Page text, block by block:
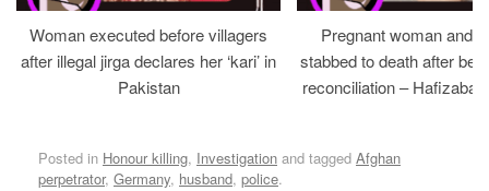
Woman executed before villagers
after illegal jirga declares her ‘kari’ in
Pakistan
Pregnant woman and
stabbed to death after
reconciliation –
Posted in Honour killing, Investigation and tagged Afghan
perpetrator, Germany, husband, police.